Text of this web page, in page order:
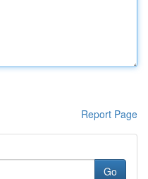
Report Page
Go